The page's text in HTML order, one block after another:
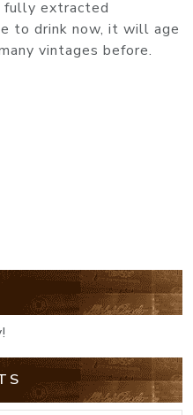
fully extracted
to drink now, it will age
vintages before.